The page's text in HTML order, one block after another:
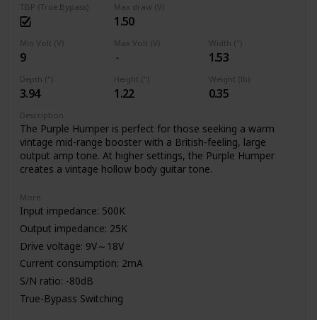
TBP (True Bypass) Max draw (V)
1.50
Min Volt (V)
9
Max Volt (V) Width (")
1.53
Depth (")
3.94
Height (")
1.22
Weight (lb)
0.35
Description
The Purple Humper is perfect for those seeking a warm
vintage mid-range booster with a British-feeling, large
output amp tone. At higher settings, the Purple Humper
creates a vintage hollow body guitar tone.
More
Input impedance: 500K
Output impedance: 25K
Drive voltage: 9V～18V
Current consumption: 2mA
S/N ratio: -80dB
True-Bypass Switching